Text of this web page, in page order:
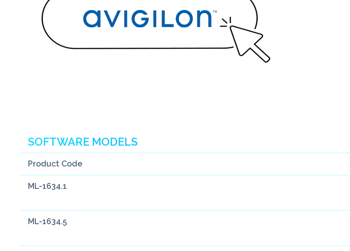
SOFTWARE MODELS
Product Code
ML-1634.1
ML-1634.5